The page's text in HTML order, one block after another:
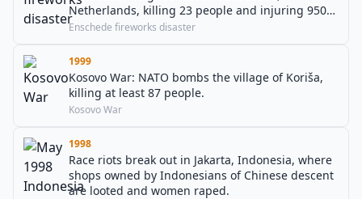
Netherlands, killing 23 people and injuring 950
others.
Enschede fireworks disaster
1999
Kosovo War: NATO bombs the village of Koriša,
killing at least 87 people.
Kosovo War
1998
Race riots break out in Jakarta, Indonesia, where
shops owned by Indonesians of Chinese descent
are looted and women raped.